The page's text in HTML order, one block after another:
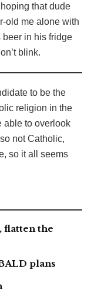
that dude
old me alone with
beer in his fridge
blink.
to be the
religion in the
able to overlook
not Catholic,
so it all seems
flatten the
plans